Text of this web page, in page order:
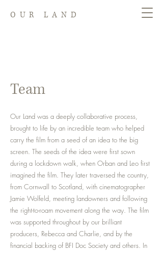
OUR LAND
Team
Our Land was a deeply collaborative process,
brought to life by an incredible team who helped
carry the film from a seed of an idea to the big
screen. The seeds of the idea were first sown
during a lockdown walk, when Orban and Leo first
imagined the film. They later traversed the country,
from Cornwall to Scotland, with cinematographer
Jamie Wolfeld, meeting landowners and following
the right-to-roam movement along the way. The film
was supported throughout by our brilliant
producers, Rebecca and Charlie, and by the
financial backing of BFI Doc Society and others. In